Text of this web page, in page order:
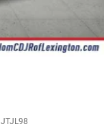
JTJL98